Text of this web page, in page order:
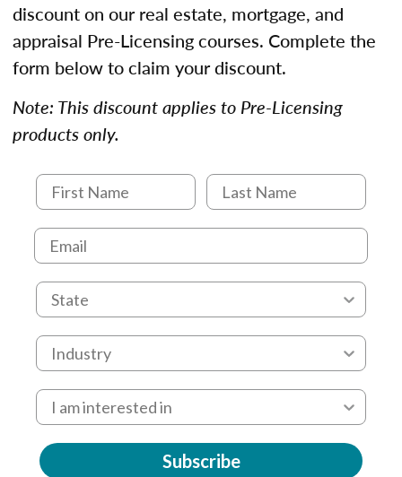
discount on our real estate, mortgage, and
appraisal Pre-Licensing courses. Complete the
form below to claim your discount.
Note: This discount applies to Pre-Licensing
products only.
Subscribe